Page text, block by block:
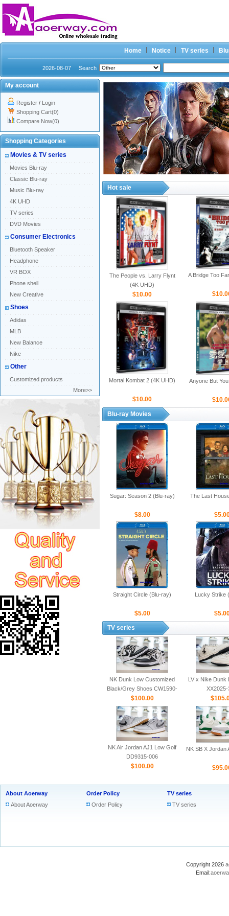
Home Notice TV series
2026-08-07 Search
My account
Register / Login
Shopping Cart(0)
Compare Now(0)
Shopping Categories
Movies & TV series
Movies Blu-ray
Classic Blu-ray
Music Blu-ray
4K UHD
TV series
DVD Movies
Consumer Electronics
Bluetooth Speaker
Headphone
VR BOX
Phone shell
New Creative
Shoes
Adidas
MLB
New Balance
Nike
Other
Customized products
More>>
Hot sale
The People vs. Larry Flynt
(4K UHD)
$10.00
A Bridge Too
Mortal Kombat 2 (4K UHD)
$10.00
Anyone But
Blu-ray Movies
Sugar: Season 2 (Blu-ray)
$8.00
The Last
Straight Circle (Blu-ray)
$5.00
Lucky Strike
TV series
NK Dunk Low Customized
Black/Grey Shoes CW1590-
100
$100.00
LV x Nike Dunk
XX2025-
NK Air Jordan AJ1 Low Golf
DD9315-006
$100.00
NK SB X Jordan
About Aoerway
About Aoerway
Order Policy
Order Policy
TV series
TV series
Copyright 2026
Email: